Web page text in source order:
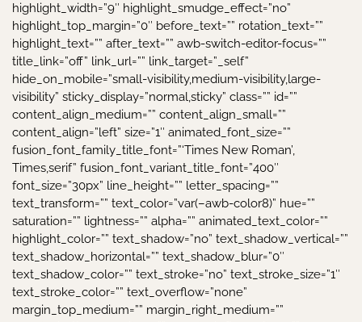
highlight_width=”9″ highlight_smudge_effect=”no”
highlight_top_margin=”0″ before_text=”” rotation_text=””
highlight_text=”” after_text=”” awb-switch-editor-focus=””
title_link=”off” link_url=”” link_target=”_self”
hide_on_mobile=”small-visibility,medium-visibility,large-
visibility” sticky_display=”normal,sticky” class=”” id=””
content_align_medium=”” content_align_small=””
content_align=”left” size=”1″ animated_font_size=””
fusion_font_family_title_font=”‘Times New Roman’,
Times,serif” fusion_font_variant_title_font=”400″
font_size=”30px” line_height=”” letter_spacing=””
text_transform=”” text_color=”var(–awb-color8)” hue=””
saturation=”” lightness=”” alpha=”” animated_text_color=””
highlight_color=”” text_shadow=”no” text_shadow_vertical=””
text_shadow_horizontal=”” text_shadow_blur=”0″
text_shadow_color=”” text_stroke=”no” text_stroke_size=”1″
text_stroke_color=”” text_overflow=”none”
margin_top_medium=”” margin_right_medium=””